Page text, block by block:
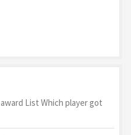
List Which player got